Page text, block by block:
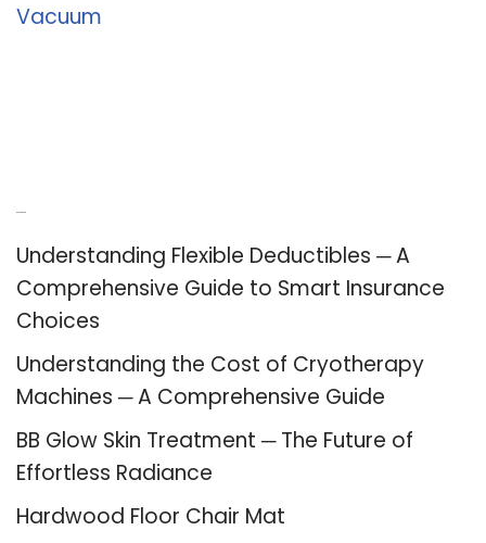
Vacuum
Understanding Flexible Deductibles ─ A
Comprehensive Guide to Smart Insurance
Choices
Understanding the Cost of Cryotherapy
Machines ─ A Comprehensive Guide
BB Glow Skin Treatment ─ The Future of
Effortless Radiance
Hardwood Floor Chair Mat